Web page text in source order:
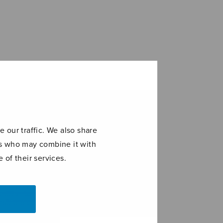
our traffic. We also share
who may combine it with
of their services.